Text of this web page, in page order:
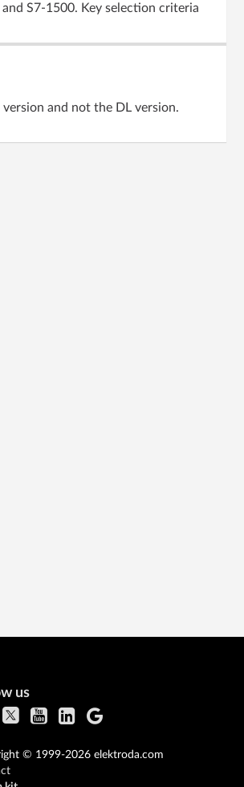
S7-1500. Key selection criteria
and not the DL version.
us
© 1999-2026 elektroda.com